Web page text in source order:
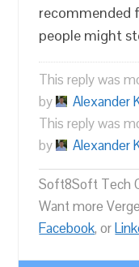
recommended
people might
This reply was
by
Alexander
This reply was
by
Alexander
Soft8Soft Tech
Want more
Facebook, or